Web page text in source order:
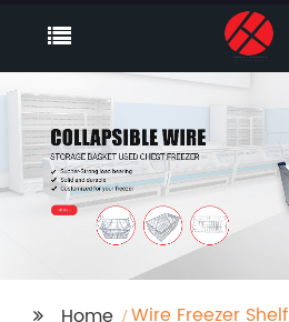
Home Wire Freezer Shelf